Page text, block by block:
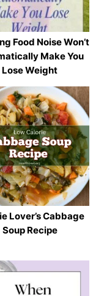
Food Noise Won’t
Make You
Lose Weight
Lover’s Cabbage
Soup Recipe